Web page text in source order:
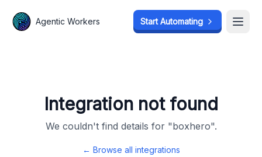
Agentic Workers Start Automating
Integration not found
We couldn't find details for "boxhero".
← Browse all integrations
Agentic Workers Start Automating